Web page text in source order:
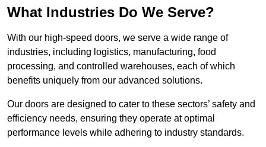
What Industries Do We Serve?
With our high-speed doors, we serve a wide range of
industries, including logistics, manufacturing, food
processing, and controlled warehouses, each of which
benefits uniquely from our advanced solutions.
Our doors are designed to cater to these sectors’ safety and
efficiency needs, ensuring they operate at optimal
performance levels while adhering to industry standards.